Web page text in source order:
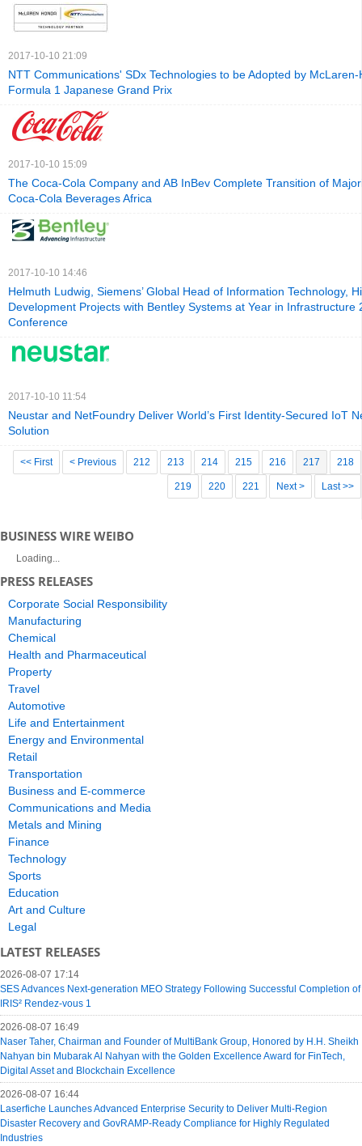
2017-10-10 21:09
NTT Communications' SDx Technologies to be Adopted by
Formula 1 Japanese Grand Prix
2017-10-10 15:09
The Coca-Cola Company and AB InBev Complete Transition of
Coca-Cola Beverages Africa
2017-10-10 14:46
Helmuth Ludwig, Siemens’ Global Head of Information Technology,
Development Projects with Bentley Systems at Year in Infrastructure
Conference
2017-10-10 11:54
Neustar and NetFoundry Deliver World’s First Identity-Secured IoT
Solution
<< First < Previous 212 213 214 215 216 217 218
219 220 221 Next > Last >>
BUSINESS WIRE WEIBO
Loading...
PRESS RELEASES
Corporate Social Responsibility
Manufacturing
Chemical
Health and Pharmaceutical
Property
Travel
Automotive
Life and Entertainment
Energy and Environmental
Retail
Transportation
Business and E-commerce
Communications and Media
Metals and Mining
Finance
Technology
Sports
Education
Art and Culture
Legal
LATEST RELEASES
2026-08-07 17:14
SES Advances Next-generation MEO Strategy Following Successful Completion of
IRIS² Rendez-vous 1
2026-08-07 16:49
Naser Taher, Chairman and Founder of MultiBank Group, Honored by H.H. Sheikh
Nahyan bin Mubarak Al Nahyan with the Golden Excellence Award for FinTech,
Digital Asset and Blockchain Excellence
2026-08-07 16:44
Laserfiche Launches Advanced Enterprise Security to Deliver Multi-Region
Disaster Recovery and GovRAMP-Ready Compliance for Highly Regulated
Industries